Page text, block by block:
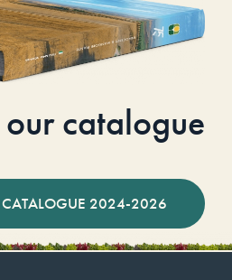
our catalogue
CATALOGUE 2024-2026